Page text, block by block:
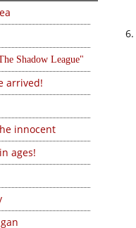
Shadow League
arrived!
innocent
ages!